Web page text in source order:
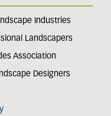
Industries
Landscapers
Association
Designers